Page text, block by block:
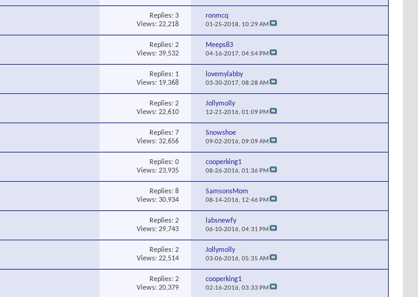
Replies: 3
Views: 22,218
ronmcq
01-25-2018, 10:29 AM
Replies: 2
Views: 39,532
Meeps83
04-16-2017,04:54 PM
Replies: 1
Views: 19,368
lovemylabby
03-30-2017,08:28 AM
Replies: 2
Views: 22,610
Jollymolly
12-21-2016,01:09 PM
Replies: 7
Views: 32,656
Snowshoe
09-02-2016,09:09 AM
Replies: 0
Views: 23,935
cooperking1
08-26-2016,01:36 PM
Replies: 8
Views: 30,934
SamsonsMom
08-14-2016, 12:46 PM
Replies: 2
Views: 29,743
labsnewfy
06-10-2016,04:31 PM
Replies: 2
Views: 22,514
Jollymolly
03-06-2016,05:35 AM
Replies: 2
Views: 20,379
cooperking1
02-16-2016,03:33 PM